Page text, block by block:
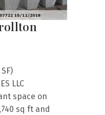
LLC
space on
sq ft and